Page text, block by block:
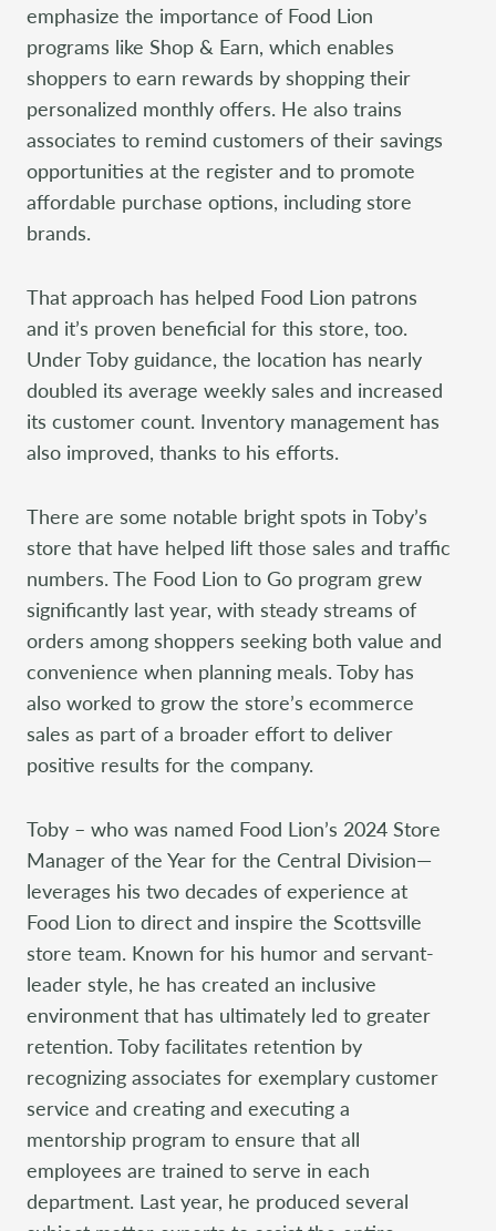
emphasize the importance of Food Lion
programs like Shop & Earn, which enables
shoppers to earn rewards by shopping their
personalized monthly offers. He also trains
associates to remind customers of their savings
opportunities at the register and to promote
affordable purchase options, including store
brands.
That approach has helped Food Lion patrons
and it’s proven beneficial for this store, too.
Under Toby guidance, the location has nearly
doubled its average weekly sales and increased
its customer count. Inventory management has
also improved, thanks to his efforts.
There are some notable bright spots in Toby’s
store that have helped lift those sales and traffic
numbers. The Food Lion to Go program grew
significantly last year, with steady streams of
orders among shoppers seeking both value and
convenience when planning meals. Toby has
also worked to grow the store’s ecommerce
sales as part of a broader effort to deliver
positive results for the company.
Toby – who was named Food Lion’s 2024 Store
Manager of the Year for the Central Division—
leverages his two decades of experience at
Food Lion to direct and inspire the Scottsville
store team. Known for his humor and servant-
leader style, he has created an inclusive
environment that has ultimately led to greater
retention. Toby facilitates retention by
recognizing associates for exemplary customer
service and creating and executing a
mentorship program to ensure that all
employees are trained to serve in each
department. Last year, he produced several